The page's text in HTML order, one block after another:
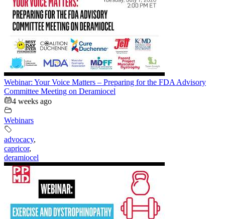
Webinar: Your Voice Matters – Preparing for the FDA Advisory
Committee Meeting on Deramiocel
4 weeks ago
Webinars
advocacy,
capricor,
deramiocel